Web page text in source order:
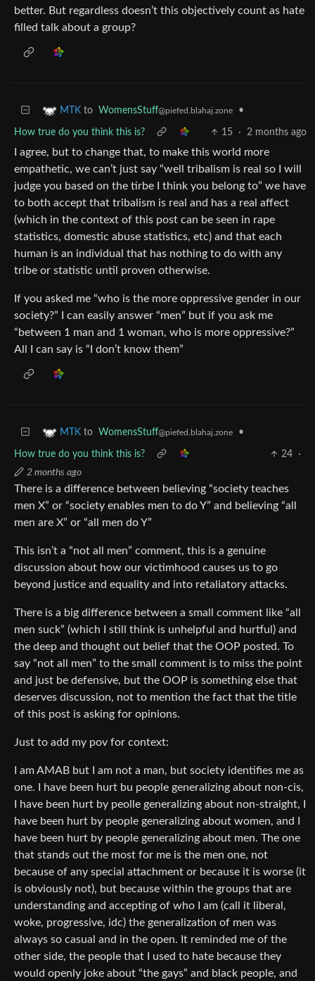
better. But regardless doesn’t this objectively count as hate
filled talk about a group?
MTK to WomensStuff@piefed.blahaj.zone •
How true do you think this is? 15 · 2 months ago
I agree, but to change that, to make this world more
empathetic, we can’t just say “well tribalism is real so I will
judge you based on the tirbe I think you belong to” we have
to both accept that tribalism is real and has a real affect
(which in the context of this post can be seen in rape
statistics, domestic abuse statistics, etc) and that each
human is an individual that has nothing to do with any
tribe or statistic until proven otherwise.
If you asked me “who is the more oppressive gender in our
society?” I can easily answer “men” but if you ask me
“between 1 man and 1 woman, who is more oppressive?”
All I can say is “I don’t know them”
MTK to WomensStuff@piefed.blahaj.zone •
How true do you think this is? 24
·
2 months ago
There is a difference between believing “society teaches
men X” or “society enables men to do Y” and believing “all
men are X” or “all men do Y”
This isn’t a “not all men” comment, this is a genuine
discussion about how our victimhood causes us to go
beyond justice and equality and into retaliatory attacks.
There is a big difference between a small comment like “all
men suck” (which I still think is unhelpful and hurtful) and
the deep and thought out belief that the OOP posted. To
say “not all men” to the small comment is to miss the point
and just be defensive, but the OOP is something else that
deserves discussion, not to mention the fact that the title
of this post is asking for opinions.
Just to add my pov for context:
I am AMAB but I am not a man, but society identifies me as
one. I have been hurt bu people generalizing about non-cis,
I have been hurt by peolle generalizing about non-straight, I
have been hurt by people generalizing about women, and I
have been hurt by people generalizing about men. The one
that stands out the most for me is the men one, not
because of any special attachment or because it is worse (it
is obviously not), but because within the groups that are
understanding and accepting of who I am (call it liberal,
woke, progressive, idc) the generalization of men was
always so casual and in the open. It reminded me of the
other side, the people that I used to hate because they
would openly joke about “the gays” and black people, and